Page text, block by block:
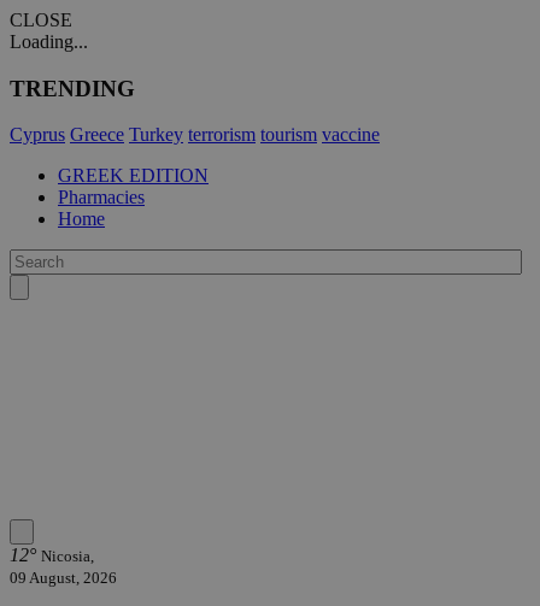
CLOSE
Loading...
TRENDING
Cyprus Greece Turkey terrorism tourism vaccine
GREEK EDITION
Pharmacies
Home
12° Nicosia,
09 August, 2026